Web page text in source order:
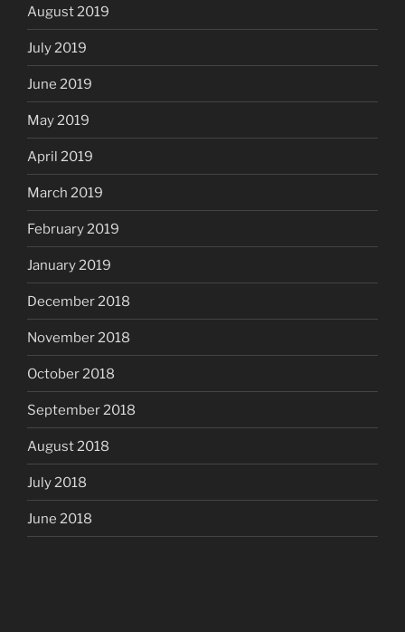
August 2019
July 2019
June 2019
May 2019
April 2019
March 2019
February 2019
January 2019
December 2018
November 2018
October 2018
September 2018
August 2018
July 2018
June 2018